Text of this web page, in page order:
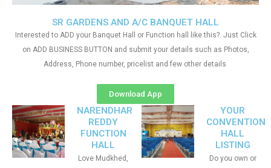
SR GARDENS AND A/C BANQUET HALL
Interested to ADD your Banquet Hall or Function hall like this?. Just Click
on ADD BUSINESS BUTTON and submit your details such as Photos,
Address, Phone number, pricelist and few other details
Download App
NARENDHAR
REDDY
FUNCTION
HALL
Love Mudkhed,
YOUR
CONVENTION
HALL
LISTING
Do you own or